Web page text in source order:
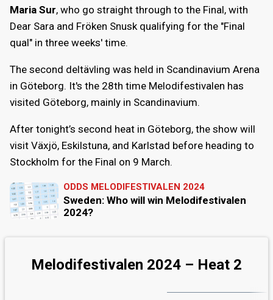
Maria Sur, who go straight through to the Final, with
Dear Sara and Fröken Snusk qualifying for the "Final
qual" in three weeks' time.
The second deltävling was held in Scandinavium Arena
in Göteborg. It's the 28th time Melodifestivalen has
visited Göteborg, mainly in Scandinavium.
After tonight’s second heat in Göteborg, the show will
visit Växjö, Eskilstuna, and Karlstad before heading to
Stockholm for the Final on 9 March.
ODDS MELODIFESTIVALEN 2024
Sweden: Who will win Melodifestivalen
2024?
Melodifestivalen 2024 – Heat 2